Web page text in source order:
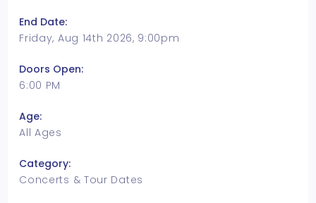
End Date:
Friday, Aug 14th 2026, 9:00pm
Doors Open:
6:00 PM
Age:
All Ages
Category:
Concerts & Tour Dates